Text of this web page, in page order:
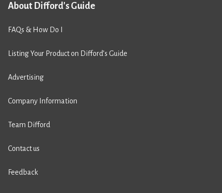
About Difford's Guide
FAQs & How Do I
Listing Your Product on Difford’s Guide
Advertising
Company Information
Team Difford
Contact us
Feedback